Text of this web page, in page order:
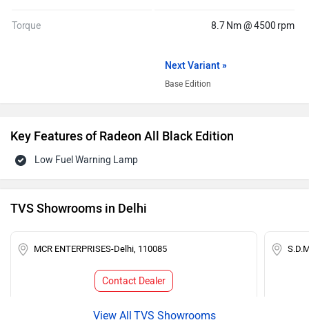
Torque 8.7 Nm @ 4500 rpm
Next Variant »
Base Edition
Key Features of Radeon All Black Edition
Low Fuel Warning Lamp
TVS Showrooms in Delhi
MCR ENTERPRISES-Delhi, 110085
Contact Dealer
TVS Showrooms